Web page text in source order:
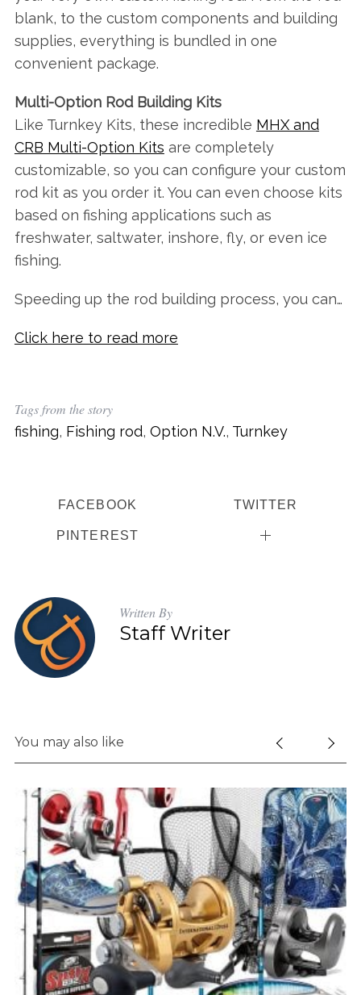
blank, to the custom components and building
supplies, everything is bundled in one
convenient package.
Multi-Option Rod Building Kits
Like Turnkey Kits, these incredible MHX and
CRB Multi-Option Kits are completely
customizable, so you can configure your custom
rod kit as you order it. You can even choose kits
based on fishing applications such as
freshwater, saltwater, inshore, fly, or even ice
fishing.
Speeding up the rod building process, you can…
Click here to read more
Tags from the story
fishing, Fishing rod, Option N.V., Turnkey
FACEBOOK TWITTER
PINTEREST
Written By
Staff Writer
You may also like
a
r
h
f
o
r
: